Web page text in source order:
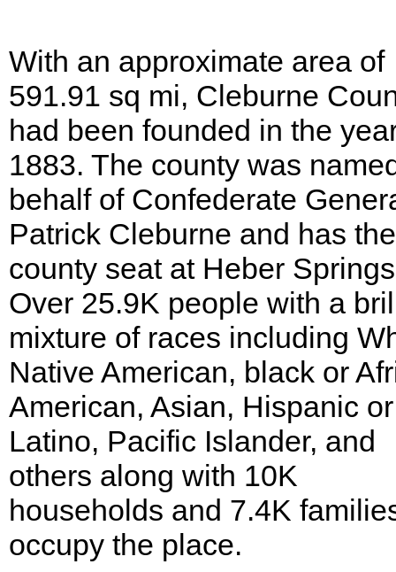
With an approximate area of
591.91 sq mi, Cleburne
had been founded in the
1883. The county was
behalf of Confederate
Patrick Cleburne and has the
county seat at Heber
Over 25.9K people with a
mixture of races including
Native American, black or
American, Asian, Hispanic or
Latino, Pacific Islander, and
others along with 10K
households and 7.4K
occupy the place.